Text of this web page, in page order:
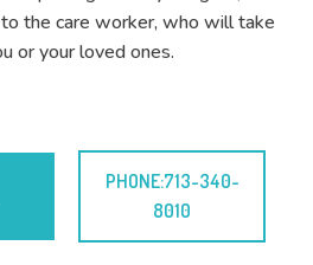
the care worker, who will take
or your loved ones.
PHONE:713-340-
8010